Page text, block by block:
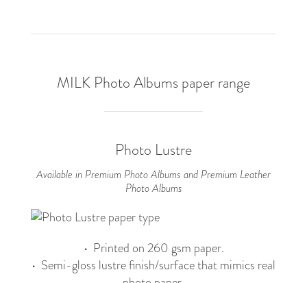
MILK Photo Albums paper range
Photo Lustre
Available in Premium Photo Albums and Premium Leather
Photo Albums
• Printed on 260 gsm paper.
• Semi-gloss lustre finish/surface that mimics real